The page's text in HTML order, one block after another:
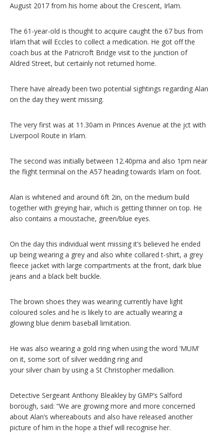
August 2017 from his home about the Crescent, Irlam.
The 61-year-old is thought to acquire caught the 67 bus from
Irlam that will Eccles to collect a medication. He got off the
coach bus at the Patricroft Bridge visit to the junction of
Aldred Street, but certainly not returned home.
There have already been two potential sightings regarding Alan
on the day they went missing.
The very first was at 11.30am in Princes Avenue at the jct with
Liverpool Route in Irlam.
The second was initially between 12.40pma and also 1pm near
the flight terminal on the A57 heading towards Irlam on foot.
Alan is whitened and around 6ft 2in, on the medium build
together with greying hair, which is getting thinner on top. He
also contains a moustache, green/blue eyes.
On the day this individual went missing it’s believed he ended
up being wearing a grey and also white collared t-shirt, a grey
fleece jacket with large compartments at the front, dark blue
jeans and a black belt buckle.
The brown shoes they was wearing currently have light
coloured soles and he is likely to are actually wearing a
glowing blue denim baseball limitation.
He was also wearing a gold ring when using the word ‘MUM’
on it, some sort of silver wedding ring and
your silver chain by using a St Christopher medallion.
Detective Sergeant Anthony Bleakley by GMP’s Salford
borough, said: “We are growing more and more concerned
about Alan’s whereabouts and also have released another
picture of him in the hope a thief will recognise her.